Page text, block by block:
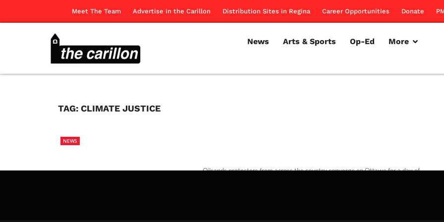
Meet The Team Advertise in the Carillon Distribution Sites in Regina Career Opportunities Donate
News Arts & Sports Op-Ed More
TAG: CLIMATE JUSTICE
NEWS
Oilsands protesters from across the country converge on Ottawa for a day of